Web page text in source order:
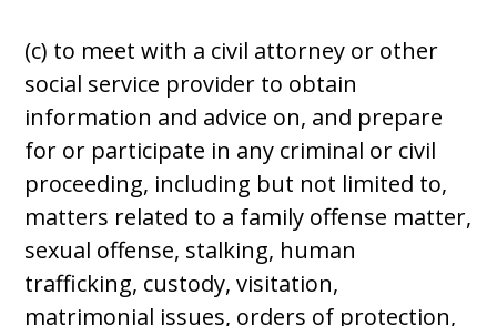
(c) to meet with a civil attorney or other
social service provider to obtain
information and advice on, and prepare
for or participate in any criminal or civil
proceeding, including but not limited to,
matters related to a family offense matter,
sexual offense, stalking, human
trafficking, custody, visitation,
matrimonial issues, orders of protection,